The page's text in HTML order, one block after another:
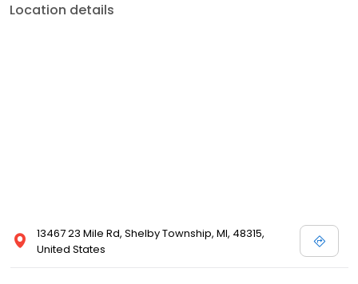
Location details
13467 23 Mile Rd, Shelby Township, MI, 48315,
United States